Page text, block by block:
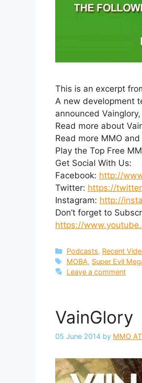
This is an excerpt
A new development
announced
Read more about
Read more MMO
Play the Top Free
Get Social With Us:
Facebook: http://
Twitter: https://
Instagram: http://
Don’t forget to
https://
Categories
Podcasts, Recent
Tags
MOBA, Super Evil
Leave a comment
VainGlory
05 June 2014 by MMO